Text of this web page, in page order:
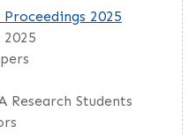
2025
Research Students